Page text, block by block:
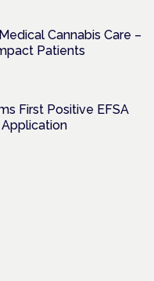
Cannabis Care –
Patients
First Positive EFSA